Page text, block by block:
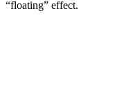
“floating” effect.